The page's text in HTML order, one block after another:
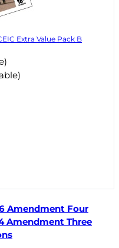
Extra Value Pack B
Amendment Four
Amendment Three